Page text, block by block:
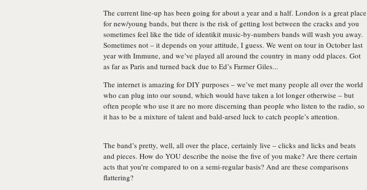
The current line-up has been going for about a year and a half. London is a great place
for new/young bands, but there is the risk of getting lost between the cracks and you
sometimes feel like the tide of identikit music-by-numbers bands will wash you away.
Sometimes not – it depends on your attitude, I guess. We went on tour in October last
year with Immune, and we’ve played all around the country in many odd places. Got
as far as Paris and turned back due to Ed’s Farmer Giles...
The internet is amazing for DIY purposes – we’ve met many people all over the world
who can plug into our sound, which would have taken a lot longer otherwise – but
often people who use it are no more discerning than people who listen to the radio, so
it has to be a mixture of talent and bald-arsed luck to catch people’s attention.
The band’s pretty, well, all over the place, certainly live – clicks and licks and beats
and pieces. How do YOU describe the noise the five of you make? Are there certain
acts that you’re compared to on a semi-regular basis? And are these comparisons
flattering?